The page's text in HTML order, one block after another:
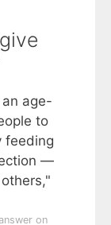
age-
to
feeding
—
on